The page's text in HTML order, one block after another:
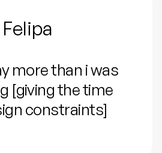
Felipa
more than i was
[giving the time
constraints]